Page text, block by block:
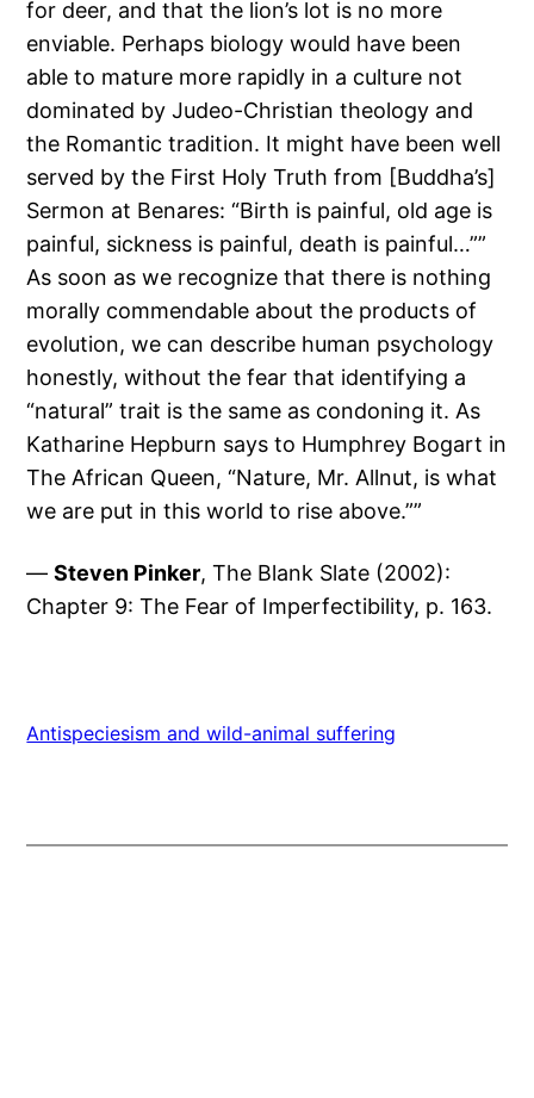
for deer, and that the lion’s lot is no more
enviable. Perhaps biology would have been
able to mature more rapidly in a culture not
dominated by Judeo-Christian theology and
the Romantic tradition. It might have been well
served by the First Holy Truth from [Buddha’s]
Sermon at Benares: “Birth is painful, old age is
painful, sickness is painful, death is painful…””
As soon as we recognize that there is nothing
morally commendable about the products of
evolution, we can describe human psychology
honestly, without the fear that identifying a
“natural” trait is the same as condoning it. As
Katharine Hepburn says to Humphrey Bogart in
The African Queen, “Nature, Mr. Allnut, is what
we are put in this world to rise above.””
—Steven Pinker, The Blank Slate (2002):
Chapter 9: The Fear of Imperfectibility, p. 163.
Antispeciesism and wild-animal suffering